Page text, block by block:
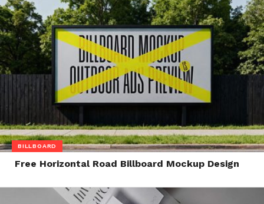
BILLBOARD
Free Horizontal Road Billboard Mockup Design